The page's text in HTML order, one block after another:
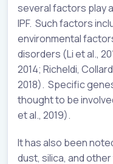
several factors play
IPF. Such factors
environmental
disorders (Li et al.,
2014; Richeldi,
2018). Specific
thought to be
et al., 2019).
It has also been
dust, silica, and